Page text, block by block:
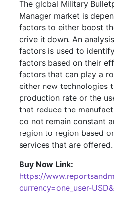
The global Military
Manager market is
factors to either boost
drive it down. An
factors is used to
factors based on their
factors that can play a
either new technologies
production rate or the
that reduce the
do not remain constant
region to region based
services that are offered.
Buy Now Link:
https://
currency=one_user-